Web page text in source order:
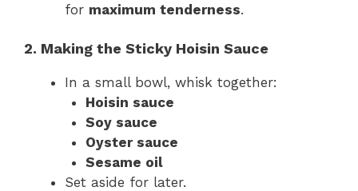
for maximum tenderness.
2. Making the Sticky Hoisin Sauce
In a small bowl, whisk together:
Hoisin sauce
Soy sauce
Oyster sauce
Sesame oil
Set aside for later.